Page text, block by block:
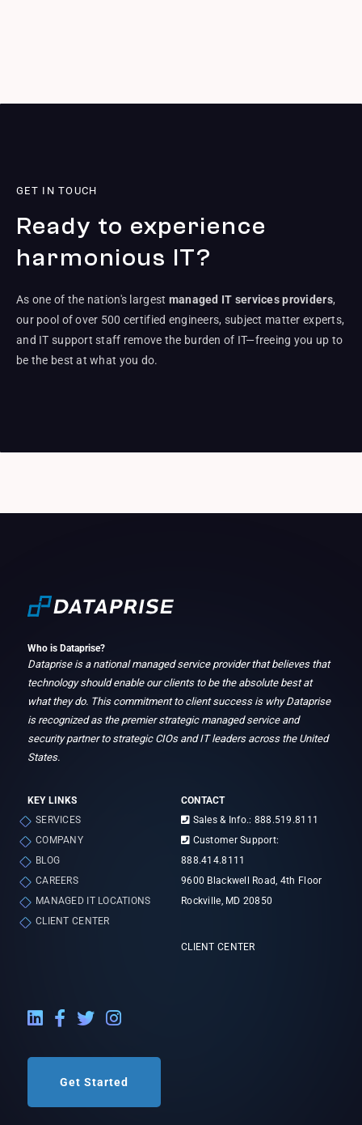
GET IN TOUCH
Ready to experience
harmonious IT?
As one of the nation's largest managed IT services providers,
our pool of over 500 certified engineers, subject matter experts,
and IT support staff remove the burden of IT—freeing you up to
be the best at what you do.
Who is Dataprise?
Dataprise is a national managed service provider that believes that
technology should enable our clients to be the absolute best at
what they do. This commitment to client success is why Dataprise
is recognized as the premier strategic managed service and
security partner to strategic CIOs and IT leaders across the United
States.
KEY LINKS
SERVICES
COMPANY
BLOG
CAREERS
MANAGED IT LOCATIONS
CLIENT CENTER
CONTACT
Sales & Info.: 888.519.8111
Customer Support:
888.414.8111
9600 Blackwell Road, 4th Floor
Rockville, MD 20850
CLIENT CENTER
LinkedIn External Link
Facebook External Link
Twitter External Link
Instagram External Link
Get Started